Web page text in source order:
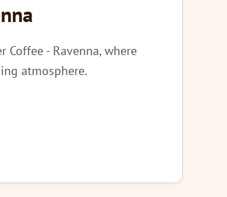
Coffee - Ravenna, where
atmosphere.